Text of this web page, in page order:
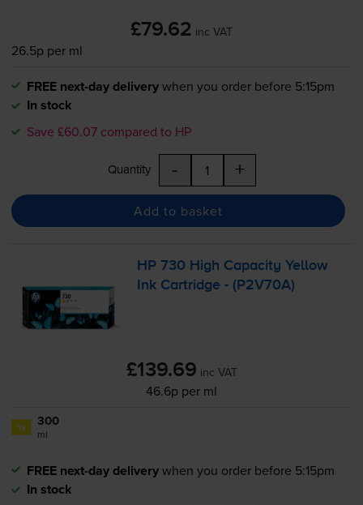
£79.62 inc VAT
26.5p per ml
FREE next-day deliverywhen you order before 5:15pm
In stock
Save £60.07 compared to HP
Quantity - +
Add to basket
HP 730 High Capacity Yellow
Ink Cartridge - (P2V70A)
£139.69 inc VAT
46.6p per ml
1x 300
ml
FREE next-day deliverywhen you order before 5:15pm
In stock